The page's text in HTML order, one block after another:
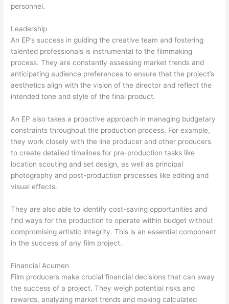
personnel.
Leadership
An EP’s success in guiding the creative team and fostering
talented professionals is instrumental to the filmmaking
process. They are constantly assessing market trends and
anticipating audience preferences to ensure that the project’s
aesthetics align with the vision of the director and reflect the
intended tone and style of the final product.
An EP also takes a proactive approach in managing budgetary
constraints throughout the production process. For example,
they work closely with the line producer and other producers
to create detailed timelines for pre-production tasks like
location scouting and set design, as well as principal
photography and post-production processes like editing and
visual effects.
They are also able to identify cost-saving opportunities and
find ways for the production to operate within budget without
compromising artistic integrity. This is an essential component
in the success of any film project.
Financial Acumen
Film producers make crucial financial decisions that can sway
the success of a project. They weigh potential risks and
rewards, analyzing market trends and making calculated